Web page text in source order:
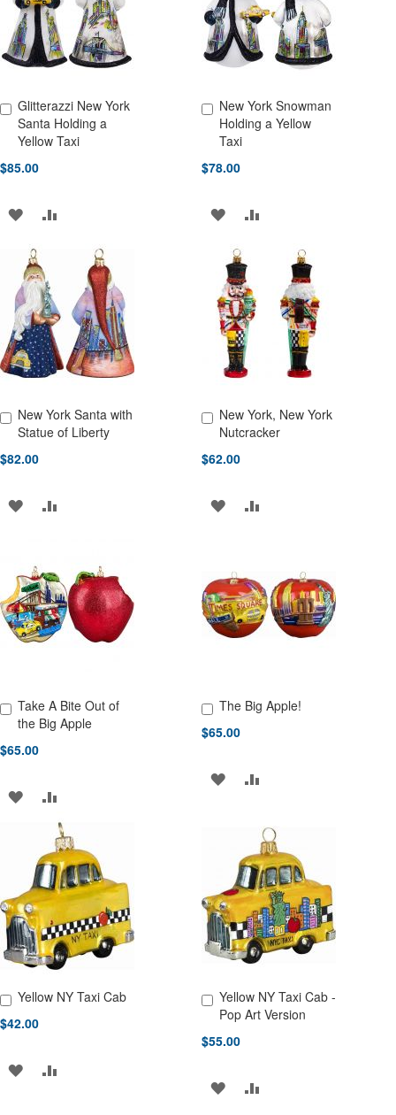
Glitterazzi New York
Santa Holding a
Yellow Taxi
$85.00
Add to Cart
ADD
WISH
LIST
COMPARE
New York Snowman
Holding a Yellow
Taxi
$78.00
Add to Cart
ADD
WISH
LIST
ADD
COMPARE
New York Santa with
Statue of Liberty
$82.00
Add to Cart
ADD
WISH
LIST
COMPARE
New York, New York
Nutcracker
$62.00
Add to Cart
ADD
LIST
ADD
Take A Bite Out of
the Big Apple
$65.00
Add to Cart
ADD
WISH
LIST
TO
COMPARE
The Big Apple!
$65.00
Add to Cart
ADD
LIST
ADD
COMPARE
Yellow NY Taxi Cab
$42.00
Add to Cart
ADD
Yellow NY Taxi Cab -
Pop Art Version
$55.00
Add to Cart
ADD ADD